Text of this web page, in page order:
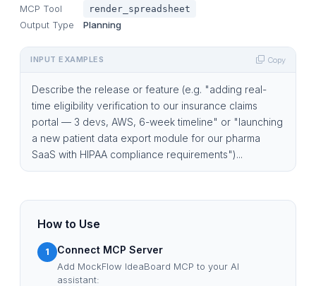
MCP Tool render_spreadsheet
Output Type Planning
INPUT EXAMPLES Copy
Describe the release or feature (e.g. "adding real-
time eligibility verification to our insurance claims
portal — 3 devs, AWS, 6-week timeline" or "launching
a new patient data export module for our pharma
SaaS with HIPAA compliance requirements")...
How to Use
1 Connect MCP Server
Add MockFlow IdeaBoard MCP to your AI
assistant: